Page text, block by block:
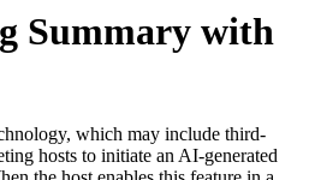
Summary with
which may include third-
hosts to initiate an AI-generated